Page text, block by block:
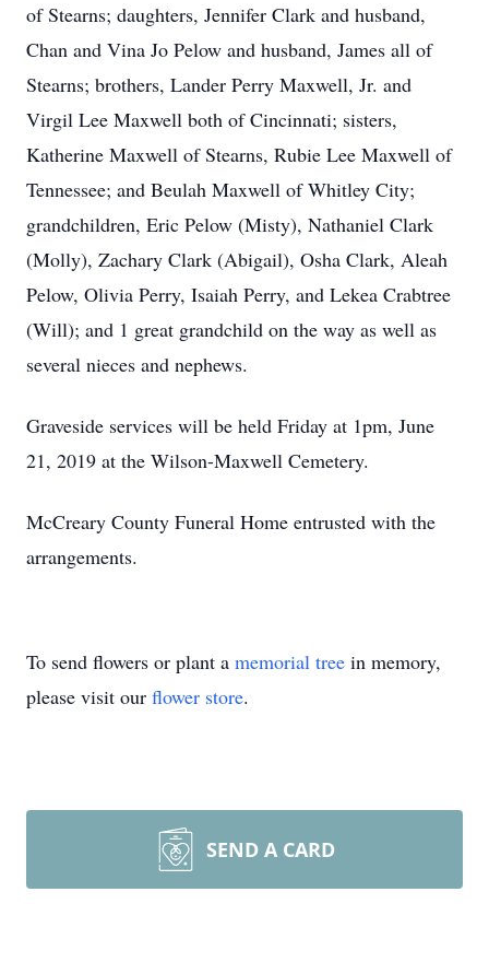
of Stearns; daughters, Jennifer Clark and husband,
Chan and Vina Jo Pelow and husband, James all of
Stearns; brothers, Lander Perry Maxwell, Jr. and
Virgil Lee Maxwell both of Cincinnati; sisters,
Katherine Maxwell of Stearns, Rubie Lee Maxwell of
Tennessee; and Beulah Maxwell of Whitley City;
grandchildren, Eric Pelow (Misty), Nathaniel Clark
(Molly), Zachary Clark (Abigail), Osha Clark, Aleah
Pelow, Olivia Perry, Isaiah Perry, and Lekea Crabtree
(Will); and 1 great grandchild on the way as well as
several nieces and nephews.
Graveside services will be held Friday at 1pm, June
21, 2019 at the Wilson-Maxwell Cemetery.
McCreary County Funeral Home entrusted with the
arrangements.
To send flowers or plant a memorial tree in memory,
please visit our flower store.
SEND A CARD